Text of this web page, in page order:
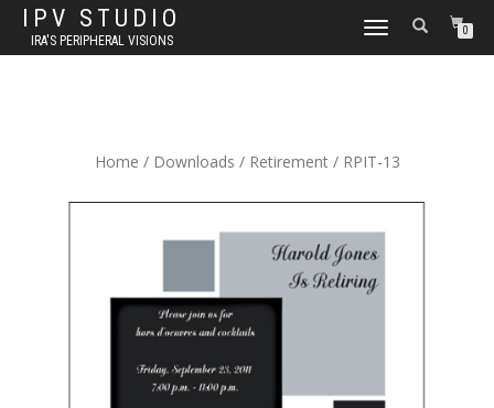
IPV STUDIO
IRA'S PERIPHERAL VISIONS
TOGGLE NAVIGATION0
Home / Downloads / Retirement/ RPIT-13